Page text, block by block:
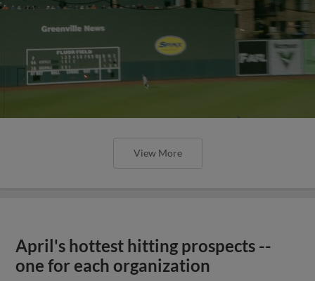
View More
April's hottest hitting prospects --
one for each organization